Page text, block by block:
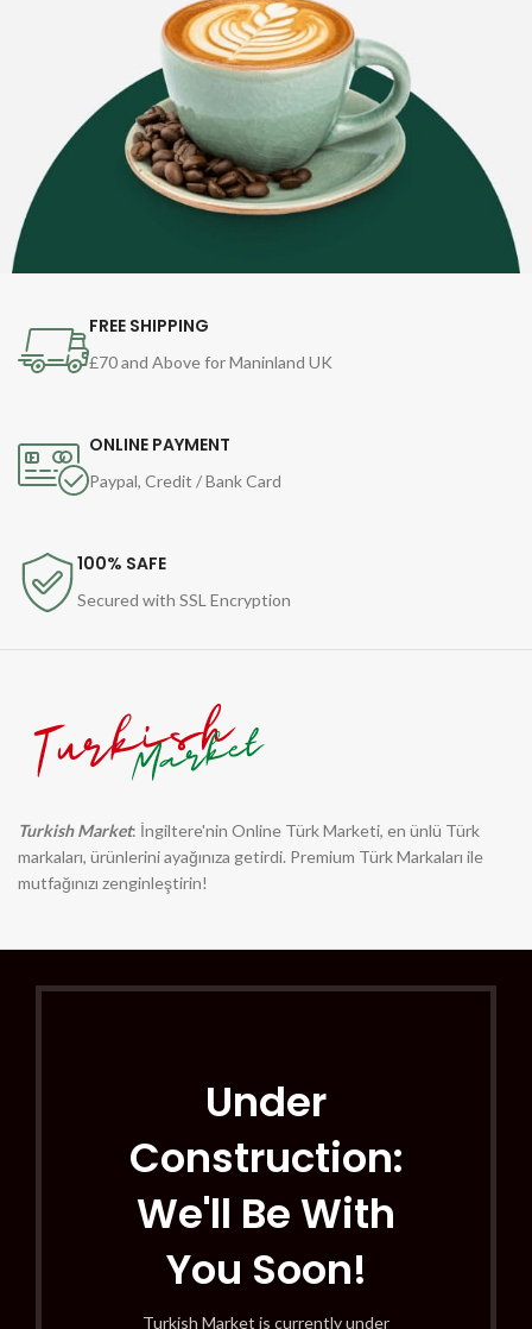
FREE SHIPPING
£70 and Above for Maninland UK
ONLINE PAYMENT
Paypal, Credit / Bank Card
100% SAFE
Secured with SSL Encryption
Turkish Market: İngiltere'nin Online Türk Marketi, en ünlü Türk
markaları, ürünlerini ayağınıza getirdi. Premium Türk Markaları ile
mutfağınızı zenginleştirin!
Under
Construction:
We'll Be With
You Soon!
Turkish Market is currently under